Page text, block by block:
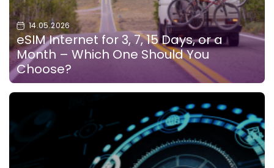
14.05.2026
eSIM Internet for 3, 7, 15 Days, or a
Month – Which One Should You
Choose?